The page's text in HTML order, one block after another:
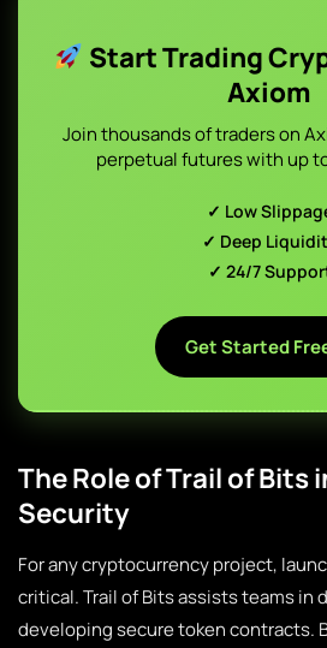
Start Trading
Axiom
Join thousands of traders on
perpetual futures with up
✓ Low
✓ Deep
✓ 24/7
Get Started
The Role of Trail of Bits
Security
For any cryptocurrency project,
critical. Trail of Bits assists teams in
developing secure token contracts.